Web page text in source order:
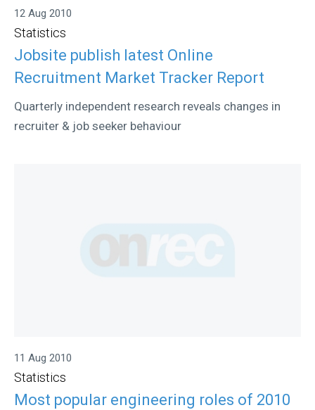
12 Aug 2010
Statistics
Jobsite publish latest Online
Recruitment Market Tracker Report
Quarterly independent research reveals changes in
recruiter & job seeker behaviour
11 Aug 2010
Statistics
Most popular engineering roles of 2010